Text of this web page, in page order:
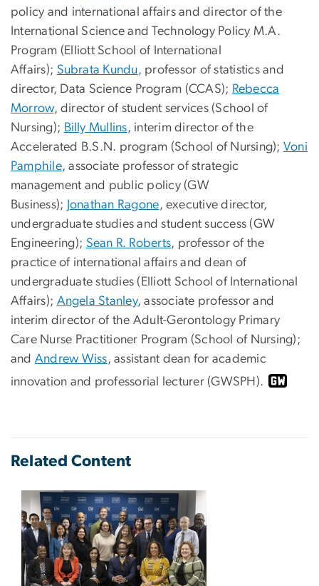
policy and international affairs and director of the
International Science and Technology Policy M.A.
Program (Elliott School of International
Affairs); Subrata Kundu, professor of statistics and
director, Data Science Program (CCAS); Rebecca
Morrow, director of student services (School of
Nursing); Billy Mullins, interim director of the
Accelerated B.S.N. program (School of Nursing); Voni
Pamphile, associate professor of strategic
management and public policy (GW
Business); Jonathan Ragone, executive director,
undergraduate studies and student success (GW
Engineering); Sean R. Roberts, professor of the
practice of international affairs and dean of
undergraduate studies (Elliott School of International
Affairs); Angela Stanley, associate professor and
interim director of the Adult-Gerontology Primary
Care Nurse Practitioner Program (School of Nursing);
and Andrew Wiss, assistant dean for academic
innovation and professorial lecturer (GWSPH).
Related Content